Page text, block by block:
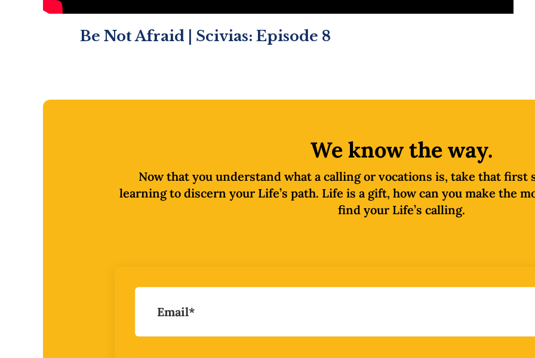
Be Not Afraid | Scivias: Episode 8
We know the way.
Now that you understand what a calling or vocations is, take that first
learning to discern your Life’s path. Life is a gift, how can you make the
find your Life’s calling.